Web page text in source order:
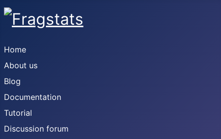
Home
About us
Blog
Documentation
Tutorial
Discussion forum